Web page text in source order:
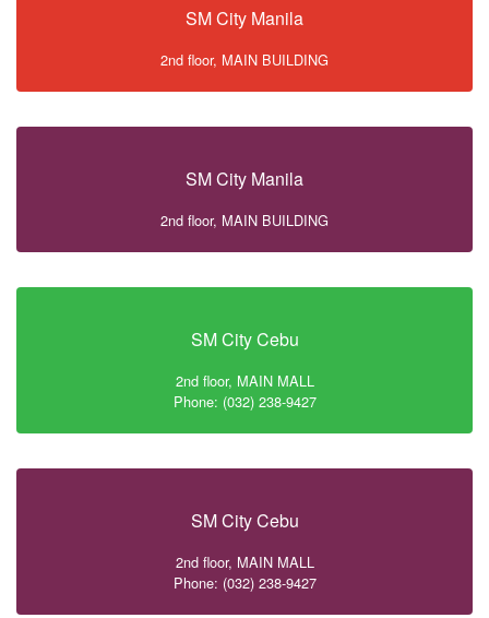
SM City Manila
2nd floor, MAIN BUILDING
SM City Manila
2nd floor, MAIN BUILDING
SM City Cebu
2nd floor, MAIN MALL
Phone: (032) 238-9427
SM City Cebu
2nd floor, MAIN MALL
Phone: (032) 238-9427